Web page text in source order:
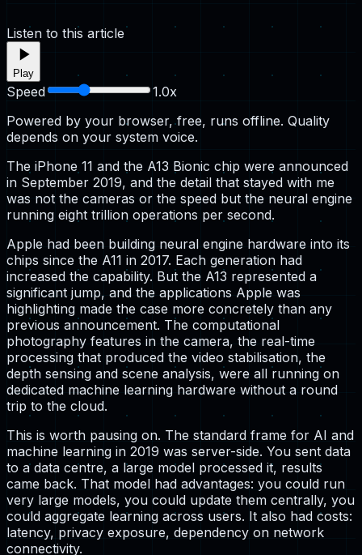
Listen to this article
Play
Speed 1.0x
Powered by your browser, free, runs offline. Quality
depends on your system voice.
The iPhone 11 and the A13 Bionic chip were announced
in September 2019, and the detail that stayed with me
was not the cameras or the speed but the neural engine
running eight trillion operations per second.
Apple had been building neural engine hardware into its
chips since the A11 in 2017. Each generation had
increased the capability. But the A13 represented a
significant jump, and the applications Apple was
highlighting made the case more concretely than any
previous announcement. The computational
photography features in the camera, the real-time
processing that produced the video stabilisation, the
depth sensing and scene analysis, were all running on
dedicated machine learning hardware without a round
trip to the cloud.
This is worth pausing on. The standard frame for AI and
machine learning in 2019 was server-side. You sent data
to a data centre, a large model processed it, results
came back. That model had advantages: you could run
very large models, you could update them centrally, you
could aggregate learning across users. It also had costs:
latency, privacy exposure, dependency on network
connectivity.